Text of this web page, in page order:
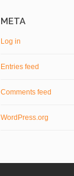
META
Log in
Entries feed
Comments feed
WordPress.org